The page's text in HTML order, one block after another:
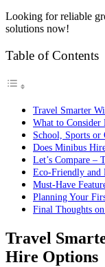
Looking for reliable
solutions now!
Table of Contents
Travel Smarter
What to Consider
School, Sports or
Does Minibus
Let’s Compare –
Eco-Friendly and
Must-Have
Planning Your
Final Thoughts
Travel
Hire Options